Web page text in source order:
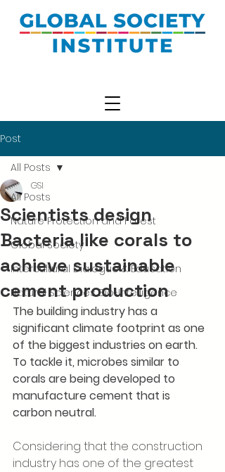
Post
All Posts
Nature Protection and Forest
Global Society
Intercultural Dialogue & Education
Natural Sciences Bio-Intelligence
All Posts
Scientists design
Bacteria like corals to
achieve sustainable
cement production
GSI
The building industry has a
significant climate footprint as one
of the biggest industries on earth.
To tackle it, microbes similar to
corals are being developed to
manufacture cement that is
carbon neutral.
Considering that the construction
industry has one of the greatest